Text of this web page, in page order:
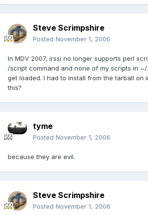
Steve Scrimpshire
Posted November 1, 2006
In MDV 2007, irssi no longer supports perl
/script command and none of my scripts in
get loaded. I had to install from the tarball on
this?
tyme
Posted November 1, 2006
because they are evil.
Steve Scrimpshire
Posted November 1, 2006